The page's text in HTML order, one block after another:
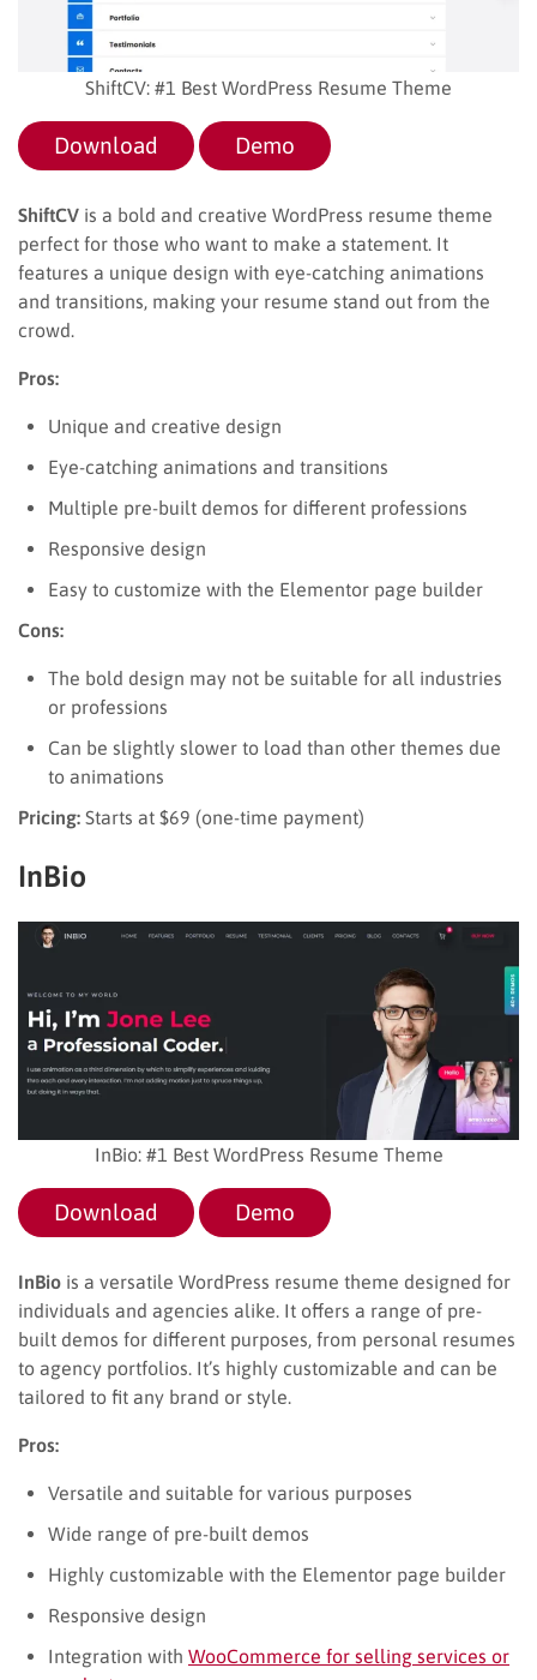
ShiftCV: #1 Best WordPress Resume Theme
Download Demo
ShiftCV is a bold and creative WordPress resume theme
perfect for those who want to make a statement. It
features a unique design with eye-catching animations
and transitions, making your resume stand out from the
crowd.
Pros:
Unique and creative design
Eye-catching animations and transitions
Multiple pre-built demos for different professions
Responsive design
Easy to customize with the Elementor page builder
Cons:
The bold design may not be suitable for all industries
or professions
Can be slightly slower to load than other themes due
to animations
Pricing: Starts at $69 (one-time payment)
InBio
InBio: #1 Best WordPress Resume Theme
Download Demo
InBio is a versatile WordPress resume theme designed for
individuals and agencies alike. It offers a range of pre-
built demos for different purposes, from personal resumes
to agency portfolios. It’s highly customizable and can be
tailored to fit any brand or style.
Pros:
Versatile and suitable for various purposes
Wide range of pre-built demos
Highly customizable with the Elementor page builder
Responsive design
Integration with WooCommerce for selling services or